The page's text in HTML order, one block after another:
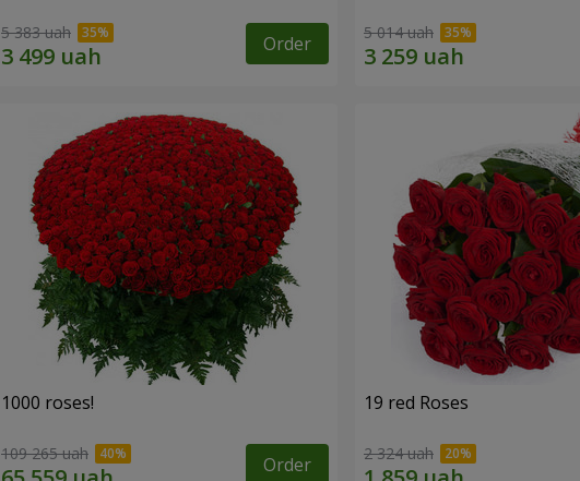
5 383 uah Order 5 014 uah
1000 roses!
109 265 uah Order
19 red Roses
2 324 uah